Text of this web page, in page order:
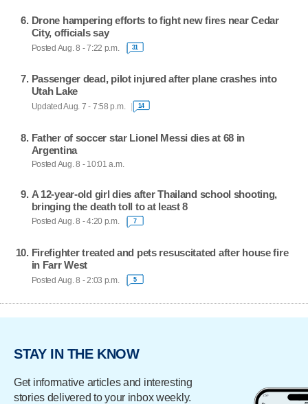
Drone hampering efforts to fight new fires near Cedar
City, officials say
Posted Aug. 8 - 7:22 p.m. 31
Passenger dead, pilot injured after plane crashes into
Utah Lake
Updated Aug. 7 - 7:58 p.m. 14
Father of soccer star Lionel Messi dies at 68 in
Argentina
Posted Aug. 8 - 10:01 a.m.
A 12-year-old girl dies after Thailand school shooting,
bringing the death toll to at least 8
Posted Aug. 8 - 4:20 p.m. 7
Firefighter treated and pets resuscitated after house fire
in Farr West
Posted Aug. 8 - 2:03 p.m. 5
STAY IN THE KNOW
Get informative articles and interesting
stories delivered to your inbox weekly.